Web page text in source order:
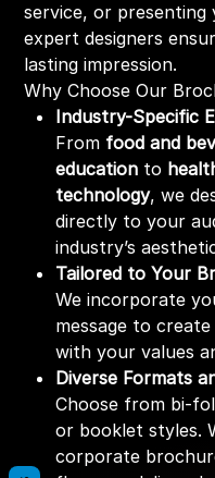
service, or
expert designers
lasting impression.
Why Choose Our
Industry-Specific
From food and
education to
technology, we
directly to your
industry’s
Tailored to Your
We incorporate
message to
with your values
Diverse Formats
Choose from bi-
or booklet styles.
corporate